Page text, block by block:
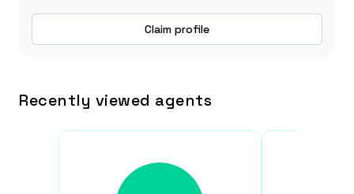
Claim profile
Recently viewed agents